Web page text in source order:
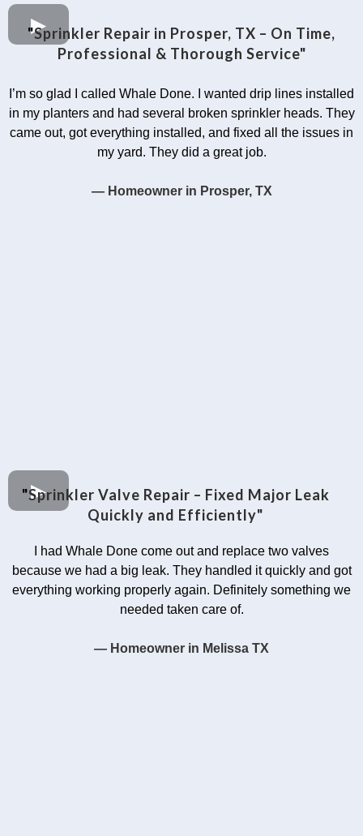
"Sprinkler Repair in Prosper, TX – On Time,
Professional & Thorough Service"
I’m so glad I called Whale Done. I wanted drip lines installed
in my planters and had several broken sprinkler heads. They
came out, got everything installed, and fixed all the issues in
my yard. They did a great job.
— Homeowner in Prosper, TX
"Sprinkler Valve Repair – Fixed Major Leak
Quickly and Efficiently"
I had Whale Done come out and replace two valves
because we had a big leak. They handled it quickly and got
everything working properly again. Definitely something we
needed taken care of.
— Homeowner in Melissa TX